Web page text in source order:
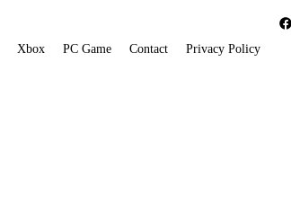
Xbox PC Game Contact Privacy Policy